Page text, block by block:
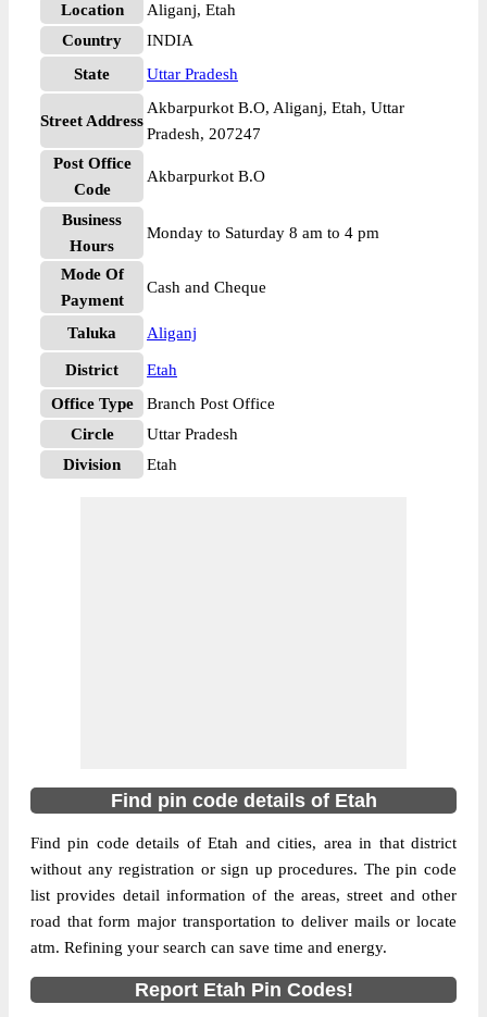
Location
Aliganj, Etah
Country
INDIA
State
Uttar Pradesh
Street Address
Akbarpurkot B.O, Aliganj, Etah, Uttar
Pradesh, 207247
Post Office
Code
Akbarpurkot B.O
Business
Hours
Monday to Saturday 8 am to 4 pm
Mode Of
Payment
Cash and Cheque
Taluka Aliganj
District
Etah
Office Type
Branch Post Office
Circle
Uttar Pradesh
Division
Etah
Pin Code
207247
Post Office
Aliganj S.O (Etah)
Region
Country
INDIA
Find pin code details of Etah
Find pin code details of Etah and cities, area in that district
without any registration or sign up procedures. The pin code
list provides detail information of the areas, street and other
road that form major transportation to deliver mails or locate
atm. Refining your search can save time and energy.
Report Etah Pin Codes!